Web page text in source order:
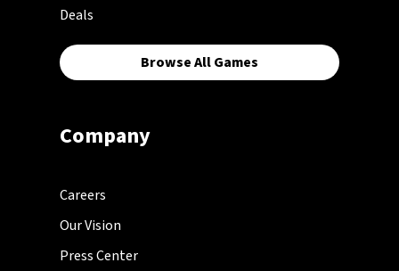
Deals
Browse All Games
Company
Careers
Our Vision
Press Center